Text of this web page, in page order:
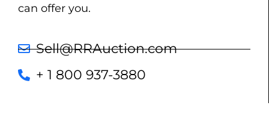
can offer you.
Sell@RRAuction.com
+ 1 800 937-3880